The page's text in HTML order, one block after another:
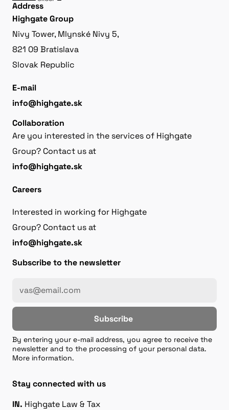
Address
Highgate Group
Nivy Tower, Mlynské Nivy 5,
821 09 Bratislava
Slovak Republic
E-mail
info@highgate.sk
Collaboration
Are you interested in the services of Highgate
Group? Contact us at
info@highgate.sk
Careers
Interested in working for Highgate
Group? Contact us at
info@highgate.sk
Subscribe to the newsletter
Subscribe
By entering your e-mail address, you agree to receive the
newsletter and to the processing of your personal data.
More information.
Stay connected with us
IN. Highgate Law & Tax